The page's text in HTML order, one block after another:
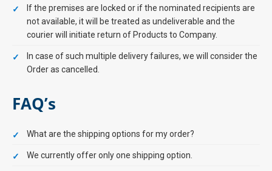
If the premises are locked or if the nominated recipients are
not available, it will be treated as undeliverable and the
courier will initiate return of Products to Company.
In case of such multiple delivery failures, we will consider the
Order as cancelled.
FAQ’s
What are the shipping options for my order?
We currently offer only one shipping option.